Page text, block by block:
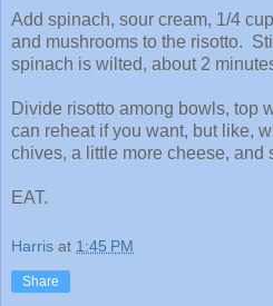
Add spinach, sour cream, 1/4
and mushrooms to the risotto.
spinach is wilted, about 2
Divide risotto among bowls, top
can reheat if you want, but like,
chives, a little more cheese, and
EAT.
Harris at 1:45 PM
Share